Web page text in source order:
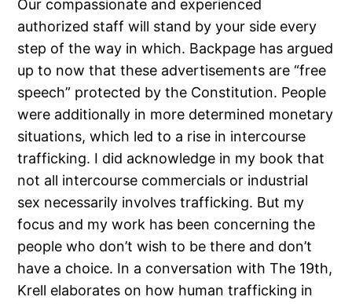
Our compassionate and experienced
authorized staff will stand by your side every
step of the way in which. Backpage has argued
up to now that these advertisements are “free
speech” protected by the Constitution. People
were additionally in more determined monetary
situations, which led to a rise in intercourse
trafficking. I did acknowledge in my book that
not all intercourse commercials or industrial
sex necessarily involves trafficking. But my
focus and my work has been concerning the
people who don’t wish to be there and don’t
have a choice. In a conversation with The 19th,
Krell elaborates on how human trafficking in